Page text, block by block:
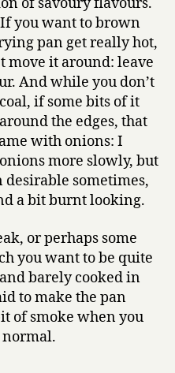
If you want to brown
pan get really hot,
move it around: leave
And while you don’t
if some bits of it
the edges, that
with onions: I
more slowly, but
desirable sometimes,
a bit burnt looking.
or perhaps some
you want to be quite
barely cooked in
to make the pan
of smoke when you
normal.